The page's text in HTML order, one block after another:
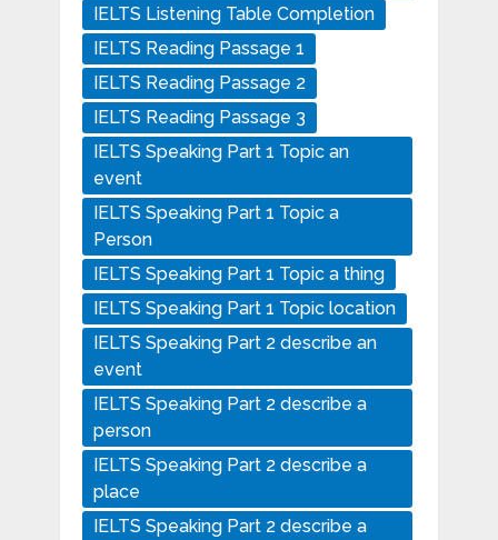
IELTS Listening Table Completion
IELTS Reading Passage 1
IELTS Reading Passage 2
IELTS Reading Passage 3
IELTS Speaking Part 1 Topic an
event
IELTS Speaking Part 1 Topic a
Person
IELTS Speaking Part 1 Topic a thing
IELTS Speaking Part 1 Topic location
IELTS Speaking Part 2 describe an
event
IELTS Speaking Part 2 describe a
person
IELTS Speaking Part 2 describe a
place
IELTS Speaking Part 2 describe a